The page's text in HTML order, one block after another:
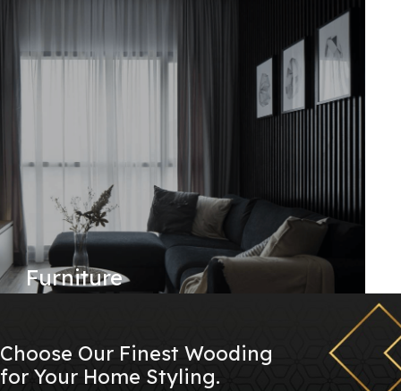
Furniture
Choose Our Finest Wooding
for Your Home Styling.